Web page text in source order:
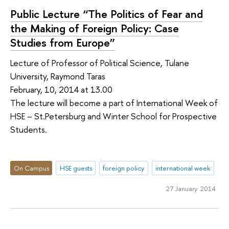
Public Lecture “The Politics of Fear and
the Making of Foreign Policy: Case
Studies from Europe”
Lecture of Professor of Political Science, Tulane
University, Raymond Taras
February, 10, 2014 at 13.00
The lecture will become a part of International Week of
HSE – St.Petersburg and Winter School for Prospective
Students.
On Campus HSE guests foreign policy international week
27 January 2014